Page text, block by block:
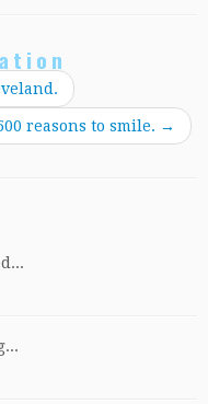
reasons to smile. →